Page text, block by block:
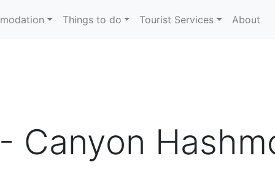
Things to do Tourist Services About
Canyon